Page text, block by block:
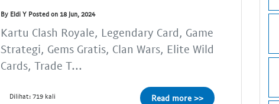
By Eldi Y Posted on 18 Jun, 2024
Kartu Clash Royale, Legendary Card, Game
Strategi, Gems Gratis, Clan Wars, Elite Wild
Cards, Trade T...
Dilihat: 719 kali Read more >>